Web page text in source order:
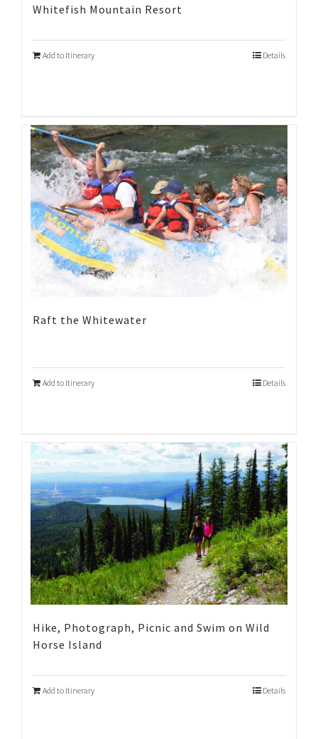
Whitefish Mountain Resort
Add to Itinerary Details
Raft the Whitewater
Add to Itinerary Details
Hike, Photograph, Picnic and Swim on Wild
Horse Island
Add to Itinerary Details